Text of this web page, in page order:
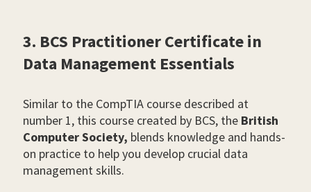
3. BCS Practitioner Certificate in
Data Management Essentials
Similar to the CompTIA course described at
number 1, this course created by BCS, the British
Computer Society, blends knowledge and hands-
on practice to help you develop crucial data
management skills.